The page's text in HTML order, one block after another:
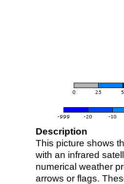
Description
This picture shows
with an infrared
numerical weather
arrows or flags.